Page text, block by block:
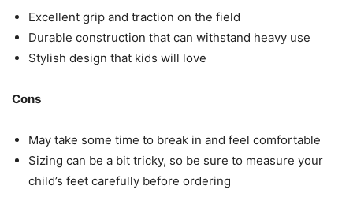
Excellent grip and traction on the field
Durable construction that can withstand heavy use
Stylish design that kids will love
Cons
May take some time to break in and feel comfortable
Sizing can be a bit tricky, so be sure to measure your
child’s feet carefully before ordering